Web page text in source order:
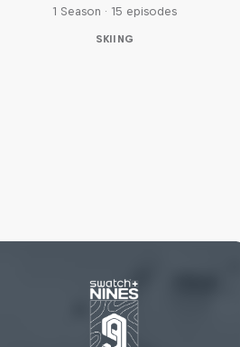
1 Season · 15 episodes
SKIING